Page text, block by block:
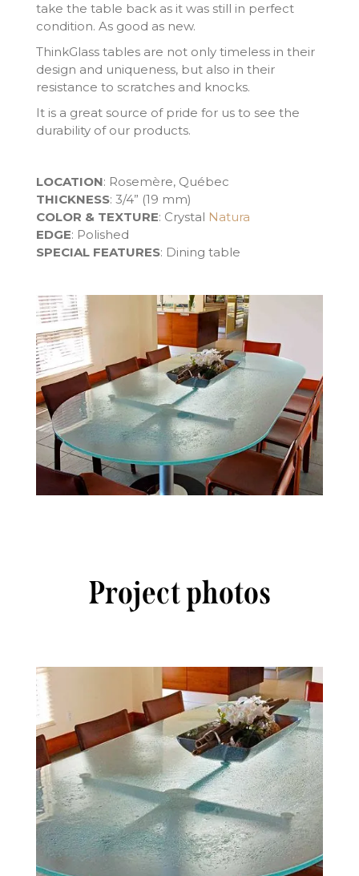
take the table back as it was still in perfect
condition. As good as new.
ThinkGlass tables are not only timeless in their
design and uniqueness, but also in their
resistance to scratches and knocks.
It is a great source of pride for us to see the
durability of our products.
LOCATION: Rosemère, Québec
THICKNESS: 3/4” (19 mm)
COLOR & TEXTURE: Crystal Natura
EDGE: Polished
SPECIAL FEATURES: Dining table
Project photos